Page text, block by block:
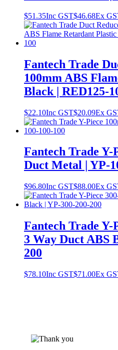
$51.35Inc GST$46.68Ex
Fantech Trade
100mm ABS
Black | RED125-
$22.10Inc GST$20.09Ex
Fantech Trade Y-
Duct Metal | YP-
$96.80Inc GST$88.00Ex
Fantech Trade Y-
3 Way Duct ABS
200
$78.10Inc GST$71.00Ex